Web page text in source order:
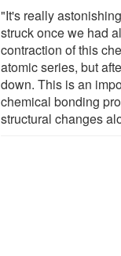
"It's really
struck once we had
contraction of this
atomic series, but
down. This is an
chemical bonding
structural changes